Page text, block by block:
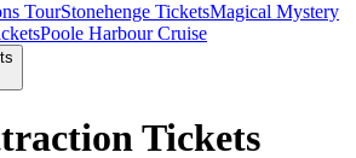
TourStonehenge TicketsMagical Mystery
Poole Harbour Cruise
Tickets